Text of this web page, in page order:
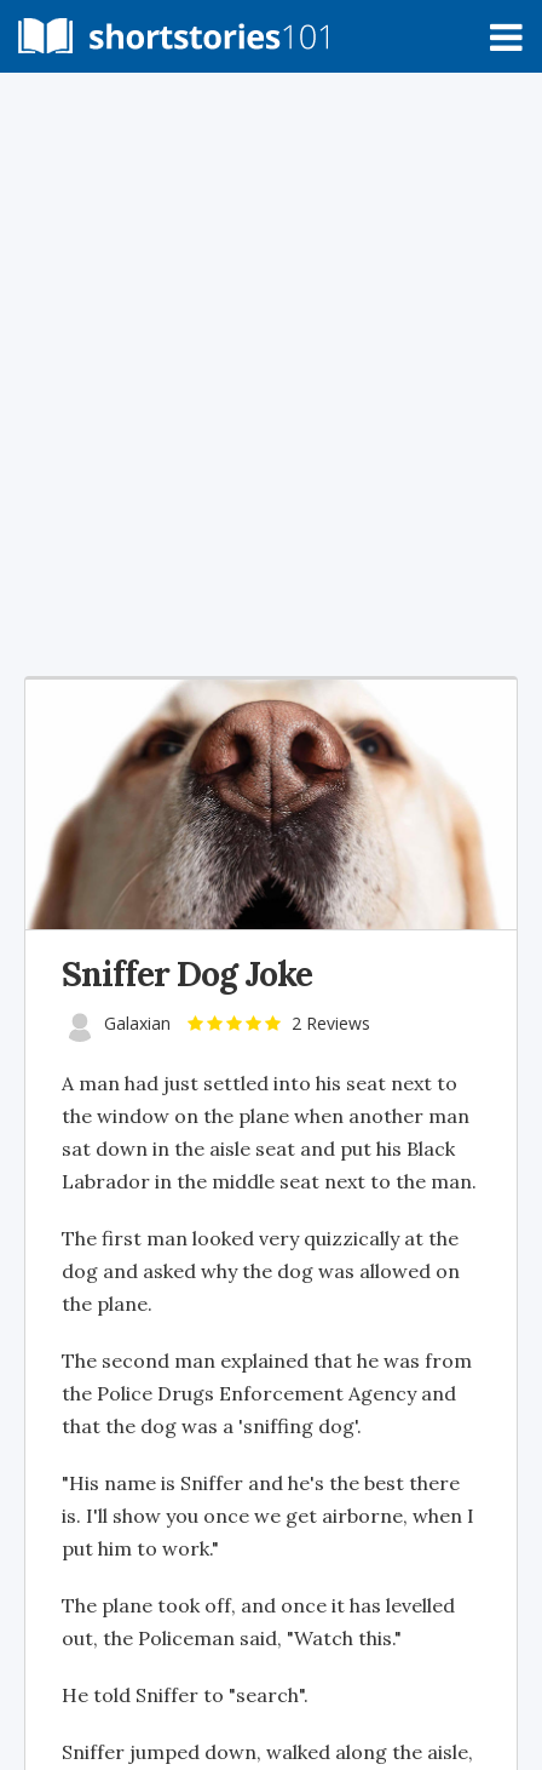
Sniffer Dog Joke
Galaxian 2 Reviews
A man had just settled into his seat next to
the window on the plane when another man
sat down in the aisle seat and put his Black
Labrador in the middle seat next to the man.
The first man looked very quizzically at the
dog and asked why the dog was allowed on
the plane.
The second man explained that he was from
the Police Drugs Enforcement Agency and
that the dog was a 'sniffing dog'.
"His name is Sniffer and he's the best there
is. I'll show you once we get airborne, when I
put him to work."
The plane took off, and once it has levelled
out, the Policeman said, "Watch this."
He told Sniffer to "search".
Sniffer jumped down, walked along the aisle,